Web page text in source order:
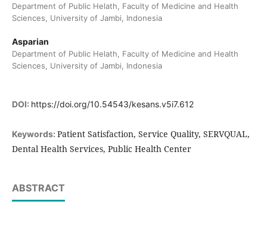
Department of Public Helath, Faculty of Medicine and Health
Sciences, University of Jambi, Indonesia
Asparian
Department of Public Helath, Faculty of Medicine and Health
Sciences, University of Jambi, Indonesia
DOI: https://doi.org/10.54543/kesans.v5i7.612
Keywords: Patient Satisfaction, Service Quality, SERVQUAL,
Dental Health Services, Public Health Center
ABSTRACT